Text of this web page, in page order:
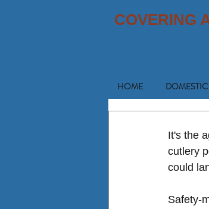
COVERING
HOME
It's the
cutlery
could
Safety-